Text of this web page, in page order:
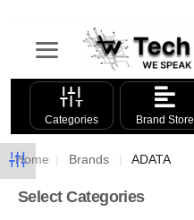
Categories Brand Store
Home Brands ADATA
Select Categories